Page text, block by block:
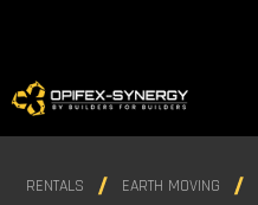
RENTALS EARTH MOVING